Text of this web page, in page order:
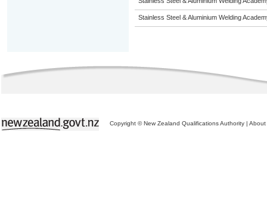
Stainless Steel & Aluminium Welding
Copyright © New Zealand Qualifications Authority | About